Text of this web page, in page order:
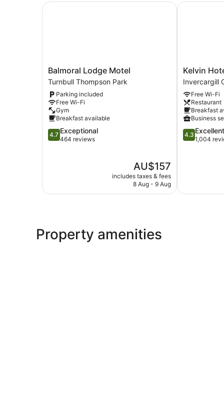
Balmoral
Lodge
Motel
Turnbull
Thompson
Park
Balmoral Lodge Motel
Turnbull Thompson Park
Parking included
Free Wi-Fi
Gym
Breakfast available
4.7
out
4.7 Exceptional
464 reviews
The
price
is
AU$157
includes taxes & fees
8 Aug - 9 Aug
Balmoral Lodge Motel
Kelvin
Hotel
Invercargill
City
Centre
Kelvin
Invercargill
Free Wi-Fi
Restaurant
Breakfast
Business
4.3
out
4.3 Excellent
1,004
Kelvin Hotel
Property amenities